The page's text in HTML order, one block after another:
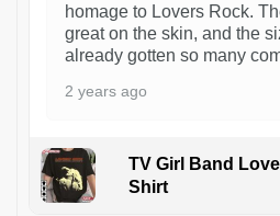
homage to Lovers Rock.
great on the skin, and the
already gotten so many
2 years ago
TV Girl Band
Shirt